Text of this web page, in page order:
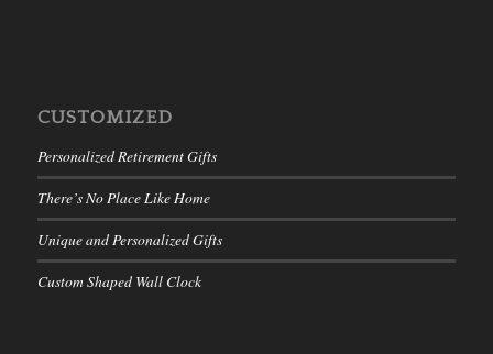
CUSTOMIZED
Personalized Retirement Gifts
There’s No Place Like Home
Unique and Personalized Gifts
Custom Shaped Wall Clock